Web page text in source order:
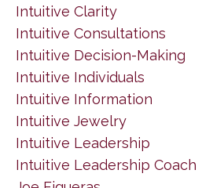
Intuitive Clarity
Intuitive Consultations
Intuitive Decision-Making
Intuitive Individuals
Intuitive Information
Intuitive Jewelry
Intuitive Leadership
Intuitive Leadership Coach